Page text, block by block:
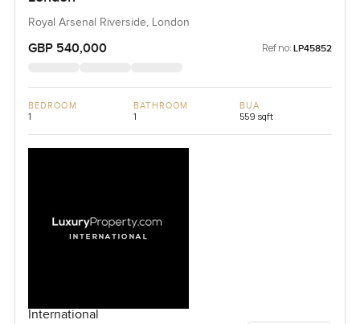
Royal Arsenal Riverside, London
GBP 540,000 Ref no: LP45852
BEDROOM
1
BATHROOM
1
BUA
559 sqft
International